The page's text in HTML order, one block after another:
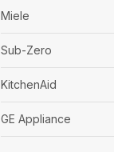
Miele
Sub-Zero
KitchenAid
GE Appliance